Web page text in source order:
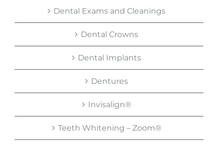
Dental Exams and Cleanings
Dental Crowns
Dental Implants
Dentures
Invisalign®
Teeth Whitening – Zoom®